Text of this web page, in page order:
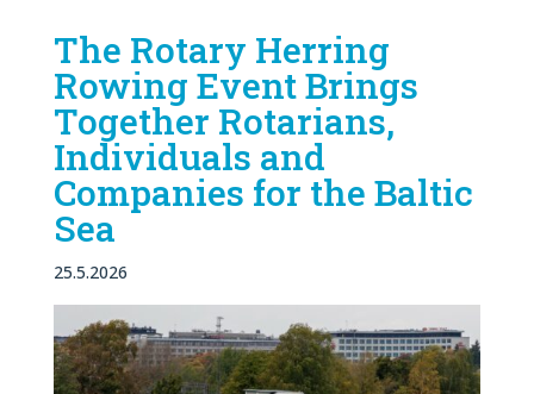
The Rotary Herring
Rowing Event Brings
Together Rotarians,
Individuals and
Companies for the Baltic
Sea
25.5.2026